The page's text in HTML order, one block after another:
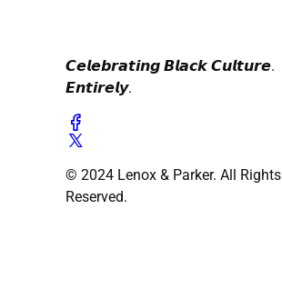
𝘾𝙚𝙡𝙚𝙗𝙧𝙖𝙩𝙞𝙣𝙜 𝘽𝙡𝙖𝙘𝙠 𝘾𝙪𝙡𝙩𝙪𝙧𝙚.
𝙀𝙣𝙩𝙞𝙧𝙚𝙡𝙮.
© 2024 Lenox & Parker. All Rights
Reserved.